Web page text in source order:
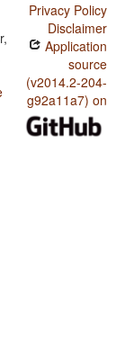
Privacy Policy
Disclaimer
Application
source
(v2014.2-204-
g92a11a7) on